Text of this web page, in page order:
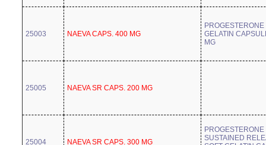
25003 NAEVA CAPS. 400 MG
PROGESTERONE
GELATIN
MG
25005 NAEVA SR CAPS. 200 MG
25004 NAEVA SR CAPS. 300 MG
PROGESTERONE
SUSTAINED